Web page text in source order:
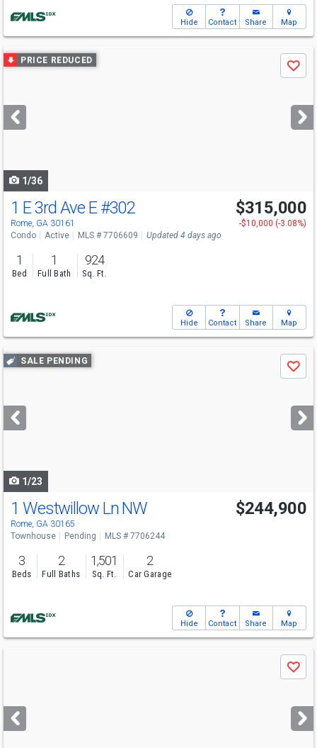
Hide Contact Share Map
Use
previous
next
buttons
PRICE REDUCED
Save
1/36
1 E 3rd Ave E#302
Rome, GA 30161
$315,000
-$10,000 (-3.08%)
Condo
Active MLS # 7706609 Updated 4 days ago
1
Bed
1
Full Bath
924
Sq. Ft.
Hide Contact Share Map
Use
previous
next
buttons
SALE PENDING
Save
1/23
1 Westwillow Ln NW
Rome, GA 30165
$244,900
Townhouse Pending MLS # 7706244
3
Beds
2
Full Baths
1,501
Sq. Ft.
2
Car Garage
Hide Contact Share Map
next
buttons
Save